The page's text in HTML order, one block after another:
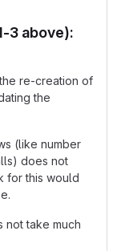
3 above):
re-creation of
the
(like number
does not
for this would
not take much